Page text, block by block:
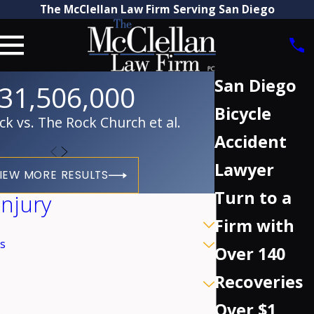
The McClellan Law Firm Serving San Diego
San Diego
Bicycle
Accident
Lawyer
Turn to a
Firm with
Over 140
Recoveries
vs. The Rock Church et al.
MORE RESULTS